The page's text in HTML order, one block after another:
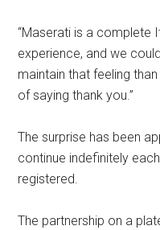
“Maserati is a complete
experience, and we
maintain that feeling
of saying thank you.”
The surprise has been
continue indefinitely
registered.
The partnership on a